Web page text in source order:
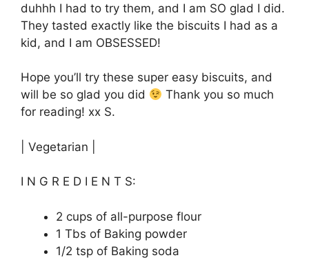
duhhh I had to try them, and I am SO glad I did.
They tasted exactly like the biscuits I had as a
kid, and I am OBSESSED!
Hope you’ll try these super easy biscuits, and
will be so glad you did
Thank you so much
for reading! xx S.
| Vegetarian |
I N G R E D I E N T S:
2 cups of all-purpose flour
1 Tbs of Baking powder
1/2 tsp of Baking soda